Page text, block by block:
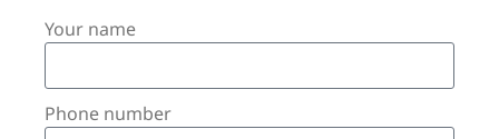
Your name
Phone number